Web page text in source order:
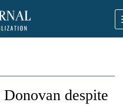
despite